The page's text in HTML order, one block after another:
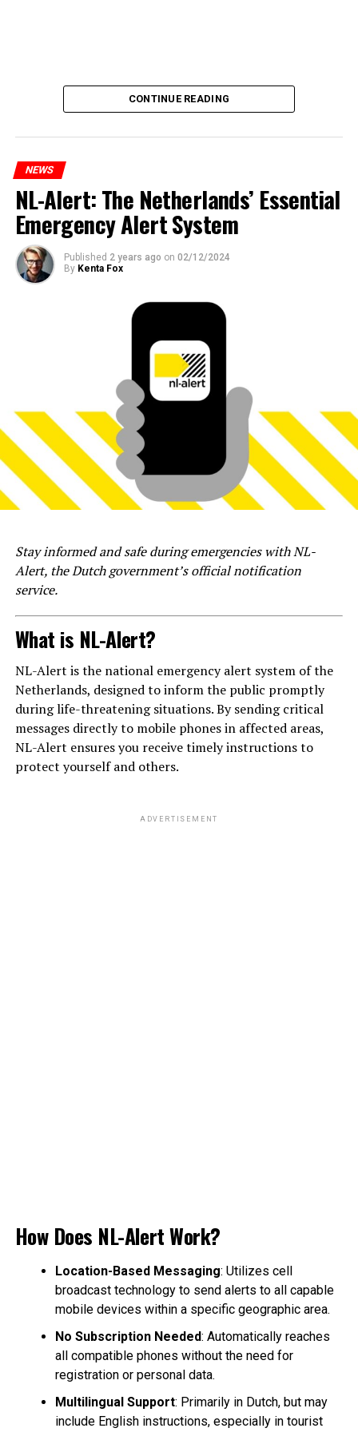
CONTINUE READING
NEWS
NL-Alert: The Netherlands’ Essential
Emergency Alert System
Published 2 years ago on 02/12/2024
By Kenta Fox
Stay informed and safe during emergencies with NL-
Alert, the Dutch government’s official notification
service.
What is NL-Alert?
NL-Alert is the national emergency alert system of the
Netherlands, designed to inform the public promptly
during life-threatening situations. By sending critical
messages directly to mobile phones in affected areas,
NL-Alert ensures you receive timely instructions to
protect yourself and others.
ADVERTISEMENT
How Does NL-Alert Work?
Location-Based Messaging: Utilizes cell
broadcast technology to send alerts to all capable
mobile devices within a specific geographic area.
No Subscription Needed: Automatically reaches
all compatible phones without the need for
registration or personal data.
Multilingual Support: Primarily in Dutch, but may
include English instructions, especially in tourist